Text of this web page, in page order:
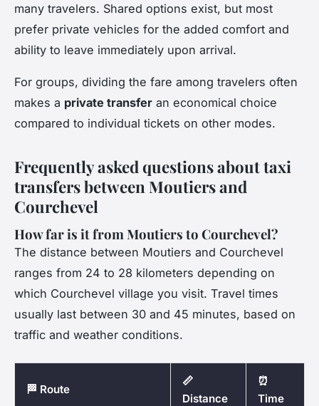
many travelers. Shared options exist, but most
prefer private vehicles for the added comfort and
ability to leave immediately upon arrival.
For groups, dividing the fare among travelers often
makes a private transfer an economical choice
compared to individual tickets on other modes.
Frequently asked questions about taxi
transfers between Moutiers and
Courchevel
How far is it from Moutiers to Courchevel?
The distance between Moutiers and Courchevel
ranges from 24 to 28 kilometers depending on
which Courchevel village you visit. Travel times
usually last between 30 and 45 minutes, based on
traffic and weather conditions.
🏁 Route
📏
Distance
⏰
Time